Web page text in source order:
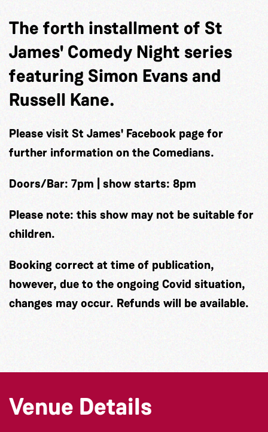
The forth installment of St
James' Comedy Night series
featuring Simon Evans and
Russell Kane.
Please visit St James' Facebook page for
further information on the Comedians.
Doors/Bar: 7pm | show starts: 8pm
Please note: this show may not be suitable for
children.
Booking correct at time of publication,
however, due to the ongoing Covid situation,
changes may occur. Refunds will be available.
Venue Details